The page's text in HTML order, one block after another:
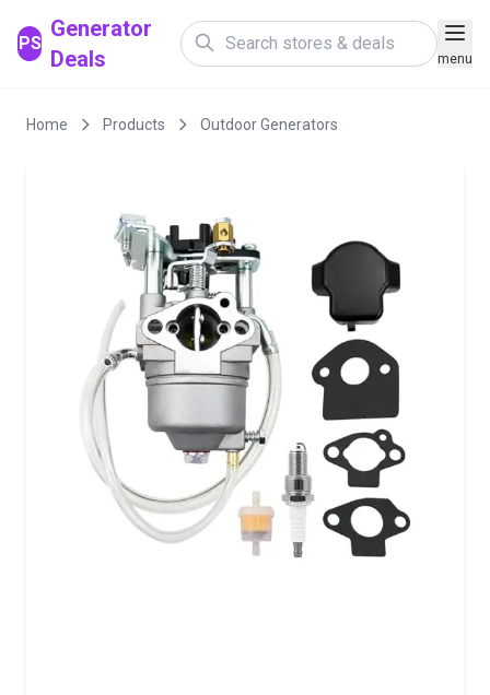
PS
Generator
Deals
menu
Home Products Outdoor Generators